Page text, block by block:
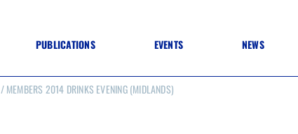
PUBLICATIONS EVENTS NEWS
/ MEMBERS 2014 DRINKS EVENING (MIDLANDS)